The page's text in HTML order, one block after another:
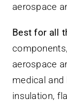
aerospace
Best for all
aerospace
medical
insulation,